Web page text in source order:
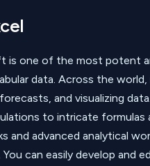
is one of the most potent
data. Across the
and visualizing
to intricate
and advanced analytical
can easily develop and